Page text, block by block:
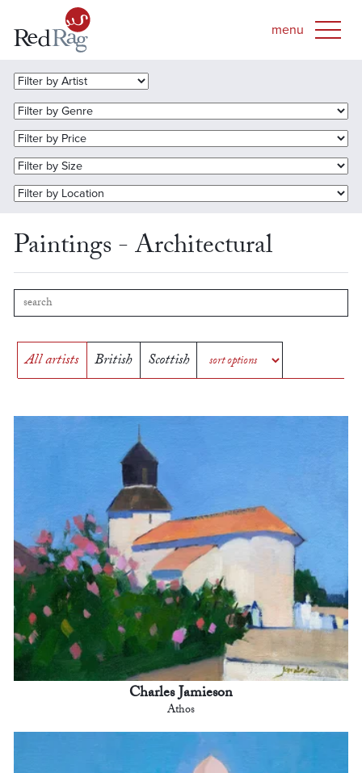
Paintings - Architectural
All artists British Scottish
Charles Jamieson
Athos